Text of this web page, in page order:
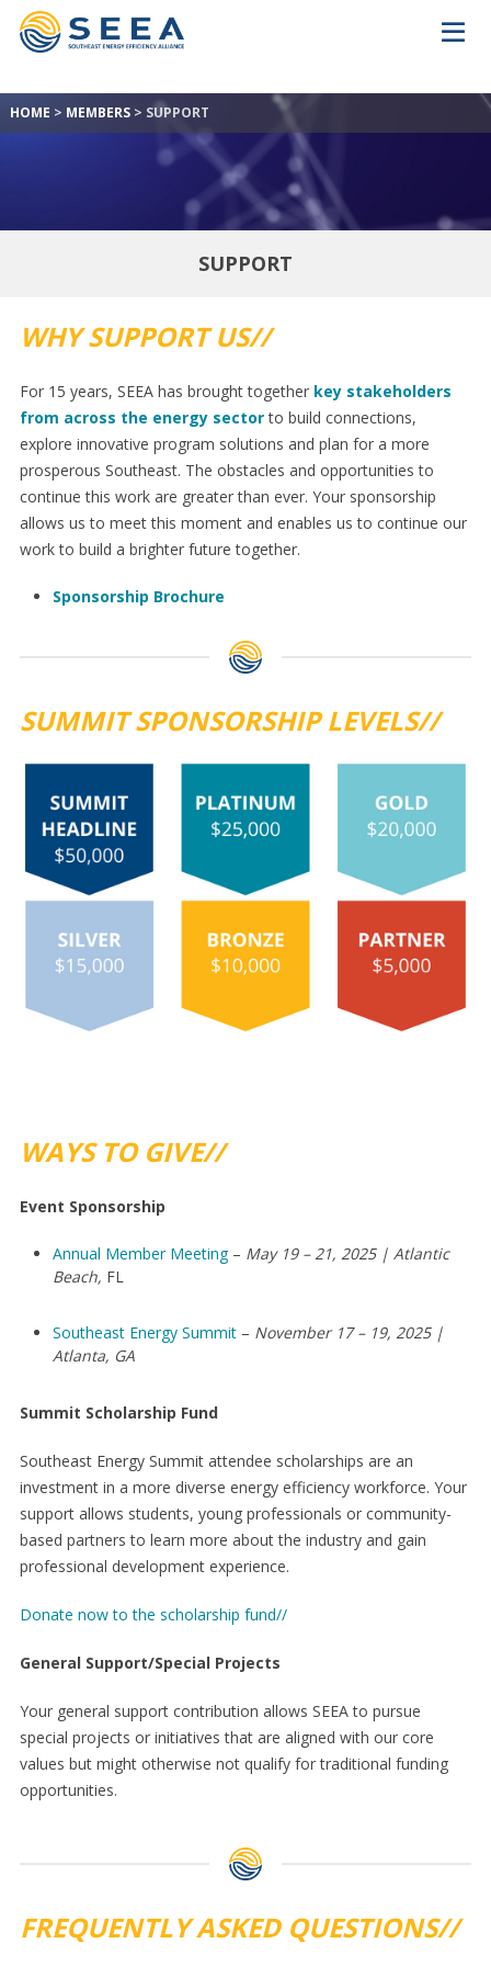
HOME > MEMBERS> SUPPORT
SUPPORT
WHY SUPPORT US//
For 15 years, SEEA has brought together key stakeholders
from across the energy sectorto build connections,
explore innovative program solutions and plan for a more
prosperous Southeast. The obstacles and opportunities to
continue this work are greater than ever. Your sponsorship
allows us to meet this moment and enables us to continue our
work to build a brighter future together.
Sponsorship Brochure
SUMMIT SPONSORSHIP LEVELS//
WAYS TO GIVE//
Event Sponsorship
Annual Member Meeting– May 19 – 21, 2025 | Atlantic
Beach, FL
Southeast Energy Summit– November 17 – 19, 2025 |
Atlanta, GA
Summit Scholarship Fund
Southeast Energy Summit attendee scholarships are an
investment in a more diverse energy efficiency workforce. Your
support allows students, young professionals or community-
based partners to learn more about the industry and gain
professional development experience.
Donate now to the scholarship fund//
General Support/Special Projects
Your general support contribution allows SEEA to pursue
special projects or initiatives that are aligned with our core
values but might otherwise not qualify for traditional funding
opportunities.
FREQUENTLY ASKED QUESTIONS//